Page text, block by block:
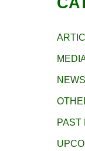
PAST